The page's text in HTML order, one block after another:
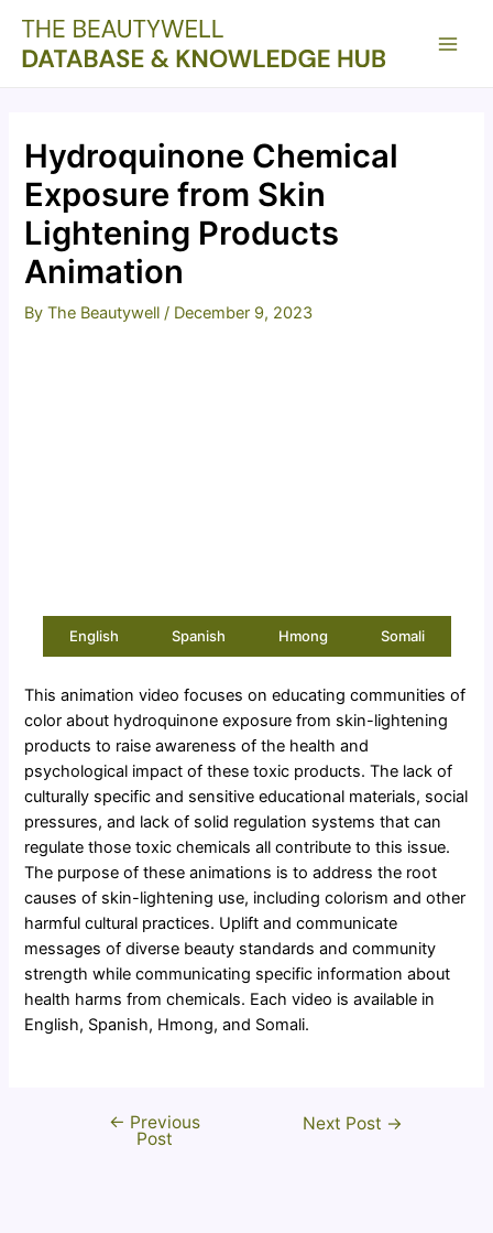
content
Hydroquinone Chemical
Exposure from Skin
Lightening Products
Animation
ByThe Beautywell/ December 9, 2023
English Spanish Hmong Somali
This animation video focuses on educating communities of
color about hydroquinone exposure from skin-lightening
products to raise awareness of the health and
psychological impact of these toxic products. The lack of
culturally specific and sensitive educational materials, social
pressures, and lack of solid regulation systems that can
regulate those toxic chemicals all contribute to this issue.
The purpose of these animations is to address the root
causes of skin-lightening use, including colorism and other
harmful cultural practices. Uplift and communicate
messages of diverse beauty standards and community
strength while communicating specific information about
health harms from chemicals. Each video is available in
English, Spanish, Hmong, and Somali.
navigation
← Previous
Post
Next Post →